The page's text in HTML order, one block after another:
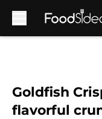
Goldfish
flavorful